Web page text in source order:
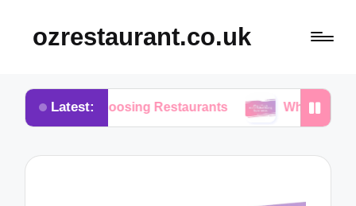
ozrestaurant.co.uk
Latest:
Choosing Restaurants What I Think About